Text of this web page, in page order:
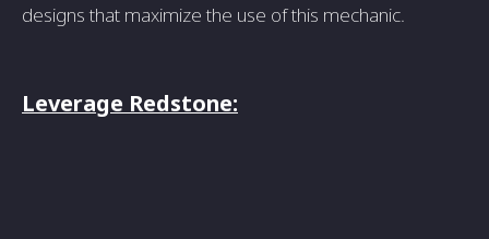
designs that maximize the use of this mechanic.
Leverage Redstone: